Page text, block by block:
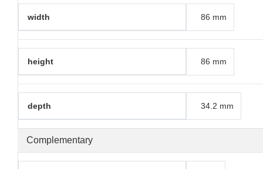
Complementary
width 86 mm
height 86 mm
depth 34.2 mm